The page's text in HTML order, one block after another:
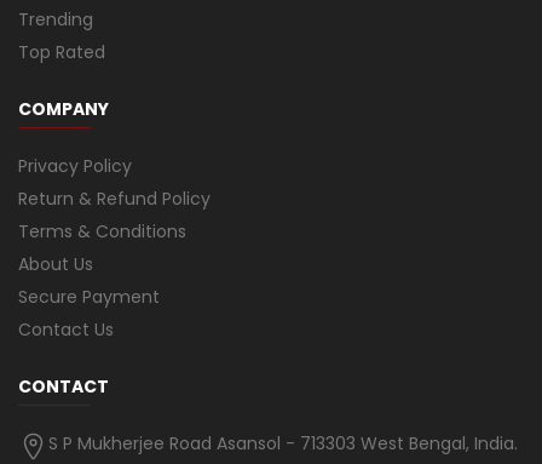
Trending
Top Rated
COMPANY
Privacy Policy
Return & Refund Policy
Terms & Conditions
About Us
Secure Payment
Contact Us
CONTACT
S P Mukherjee Road Asansol - 713303 West Bengal, India.